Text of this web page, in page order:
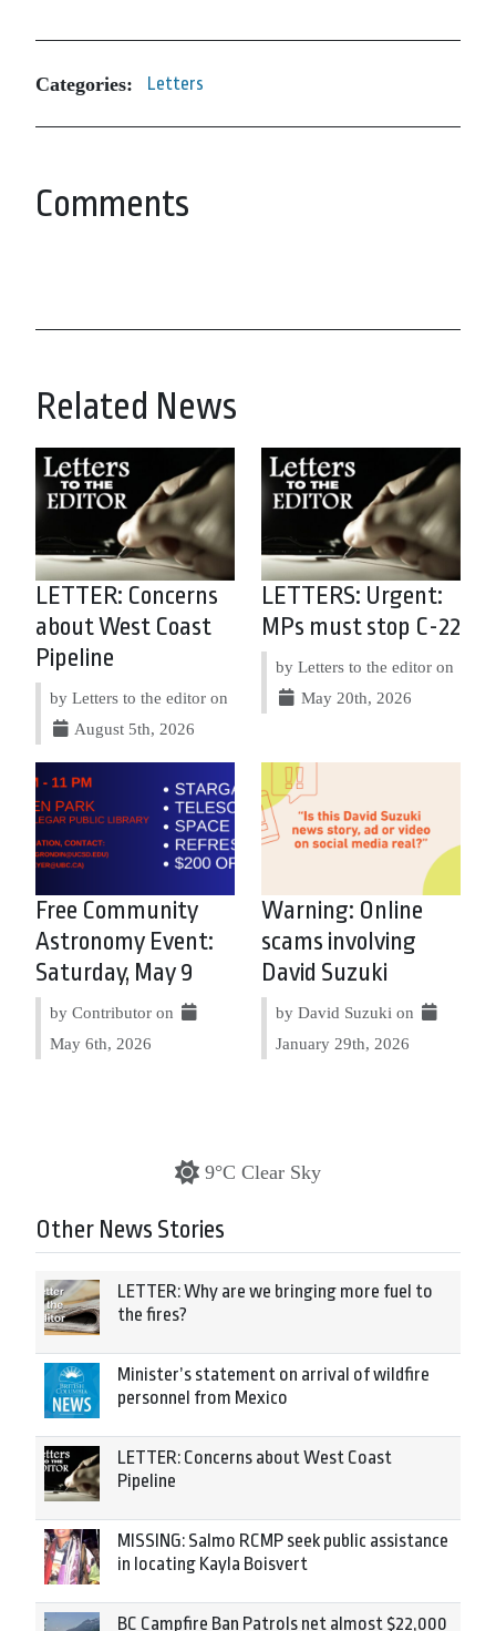
Categories: Letters
Comments
Related News
LETTER: Concerns
about West Coast
Pipeline
by Letters to the editor on
August 5th, 2026
LETTERS: Urgent:
MPs must stop C-22
by Letters to the editor on
May 20th, 2026
Free Community
Astronomy Event:
Saturday, May 9
by Contributor on
May 6th, 2026
Warning: Online
scams involving
David Suzuki
by David Suzuki on
January 29th, 2026
9°C Clear Sky
Other News Stories
LETTER: Why are we bringing more fuel to
the fires?
Minister’s statement on arrival of wildfire
personnel from Mexico
LETTER: Concerns about West Coast
Pipeline
MISSING: Salmo RCMP seek public assistance
in locating Kayla Boisvert
BC Campfire Ban Patrols net almost $22,000